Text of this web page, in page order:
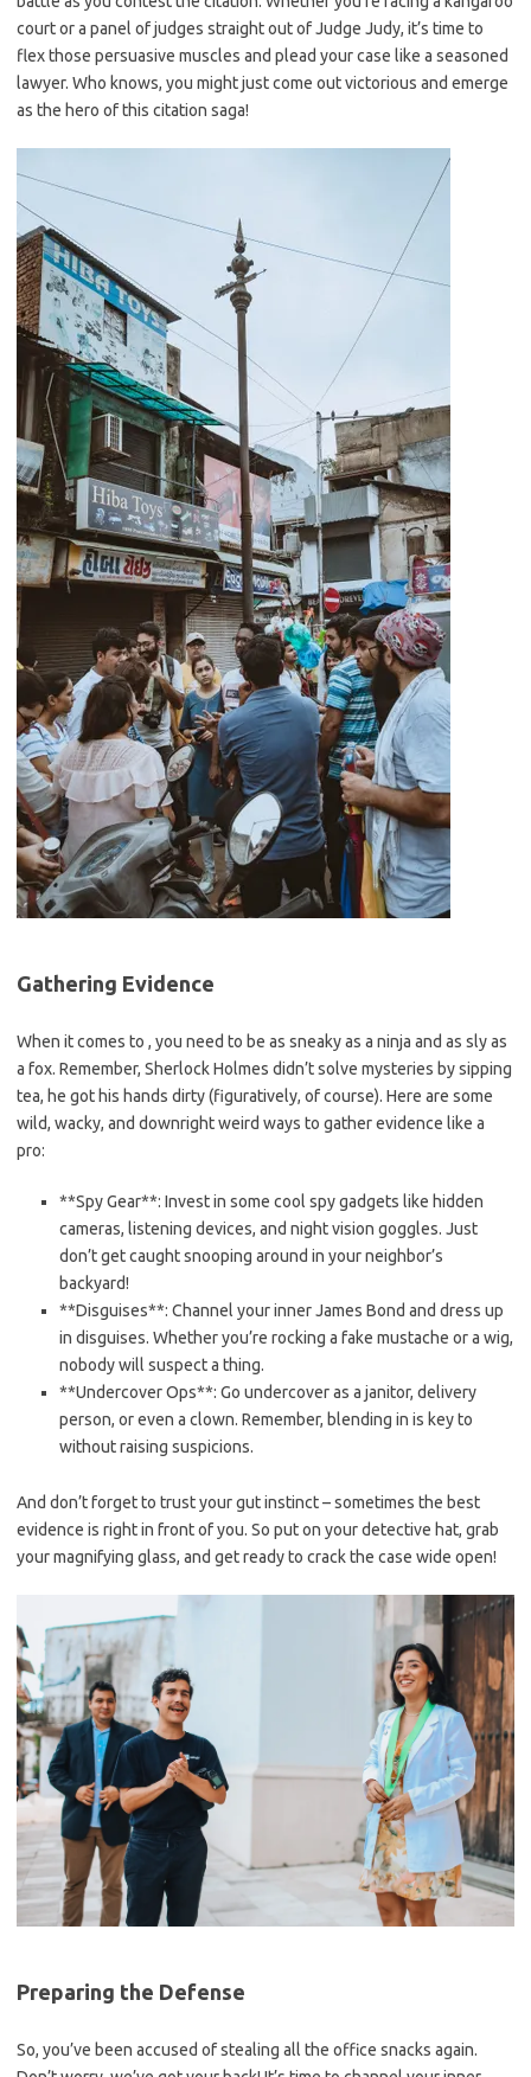
court or a panel of judges straight out of Judge Judy,⁢ it’s time to
flex those persuasive muscles and plead your case like a seasoned
lawyer. Who knows, ​you might just come out victorious and emerge
as the hero of ‍this citation saga!
Gathering Evidence
When​ it comes to ⁤, you need to be‍ as sneaky as a ninja and as sly as
a fox. Remember, Sherlock Holmes didn’t solve mysteries by sipping
tea, he got his hands dirty (figuratively, ​of course). Here⁣ are⁤ some
wild, wacky, and downright weird​ ways to gather evidence like a
pro:
**Spy Gear**: Invest in some cool spy gadgets like hidden
cameras,​ listening devices, and night vision goggles. Just
don’t get⁣ caught snooping around in your neighbor’s
‌backyard!
**Disguises**: ⁣Channel your inner James Bond and dress up
in‍ disguises. Whether ⁣you’re rocking‍ a fake mustache ⁣or a wig,
nobody will suspect a thing.
**Undercover Ops**: Go undercover as a janitor, ‌delivery⁤
person, or even a clown. ​Remember, blending in is key to
without raising suspicions.
And‌ don’t forget to trust your gut instinct – sometimes the best
evidence is right in front of you. So put on your detective hat, ​grab
your magnifying ‌glass, and get ready to crack the case wide open!
Preparing the Defense
So, ​you’ve been accused of stealing all the office snacks again.